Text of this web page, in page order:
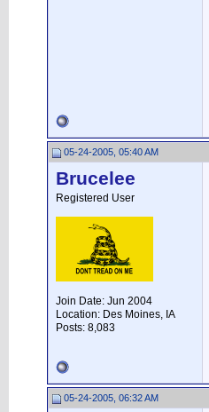
05-24-2005, 05:40 AM
Brucelee
Registered User
Join Date: Jun 2004
Location: Des Moines, IA
Posts: 8,083
05-24-2005, 06:32 AM